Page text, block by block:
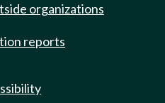
organizations
reports